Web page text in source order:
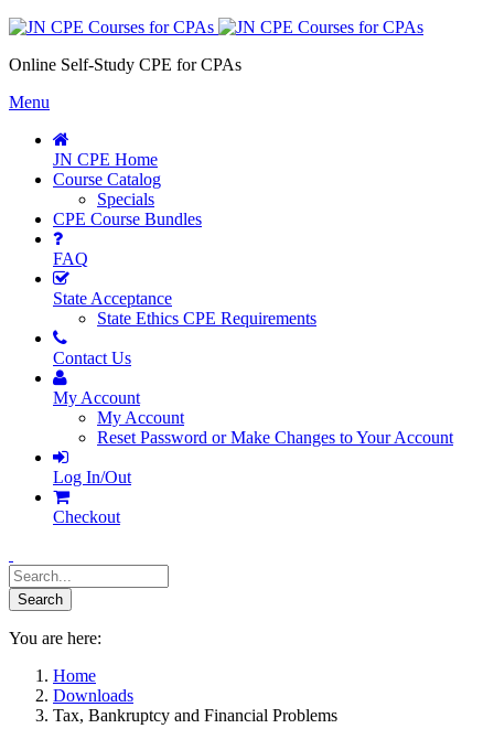
Online Self-Study CPE for CPAs
Menu
JN CPE Home
Course Catalog
Specials
CPE Course Bundles
FAQ
State Acceptance
State Ethics CPE Requirements
Contact Us
My Account
My Account
Reset Password or Make Changes to Your Account
Log In/Out
Checkout
You are here:
Home
Downloads
Tax, Bankruptcy and Financial Problems